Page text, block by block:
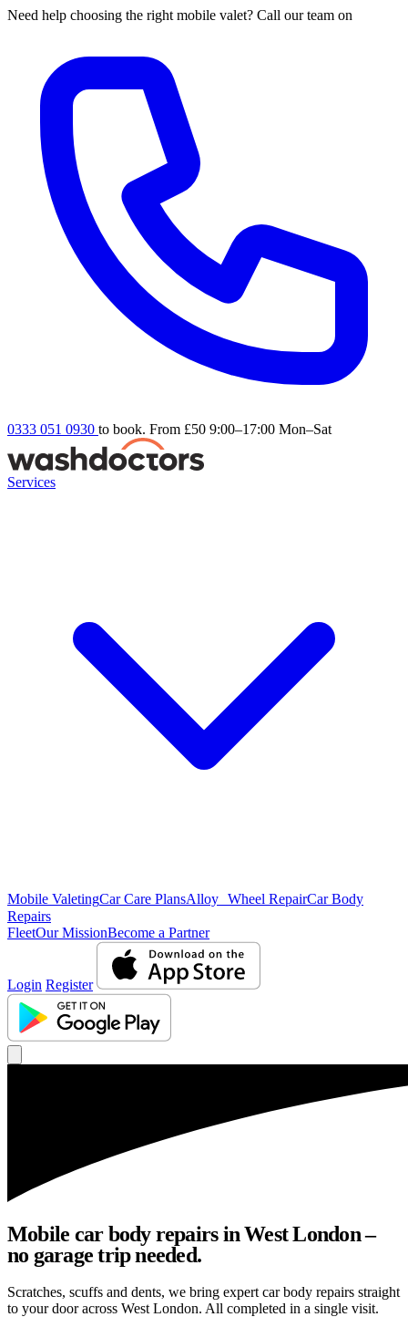
Need help choosing the right mobile valet? Call our team on
0333 051 0930 to book. From £50 9:00–17:00 Mon–Sat
Services
Mobile ValetingCar Care PlansAlloy Wheel RepairCar Body
Repairs
FleetOur MissionBecome a Partner
Login Register
Mobile car body repairs in West London –
no garage trip needed.
Scratches, scuffs and dents, we bring expert car body repairs straight
to your door across West London. All completed in a single visit.